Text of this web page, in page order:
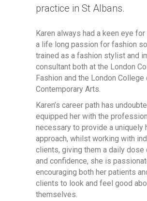
practice in St Albans.
Karen always had a keen eye
a life long passion for fashion
trained as a fashion stylist and
consultant both at the London
Fashion and the London College
Contemporary Arts.
Karen’s career path has
equipped her with the
necessary to provide a uniquely
approach, whilst working with
clients, giving them a daily
and confidence, she is
encouraging both her patients
clients to look and feel good
themselves.